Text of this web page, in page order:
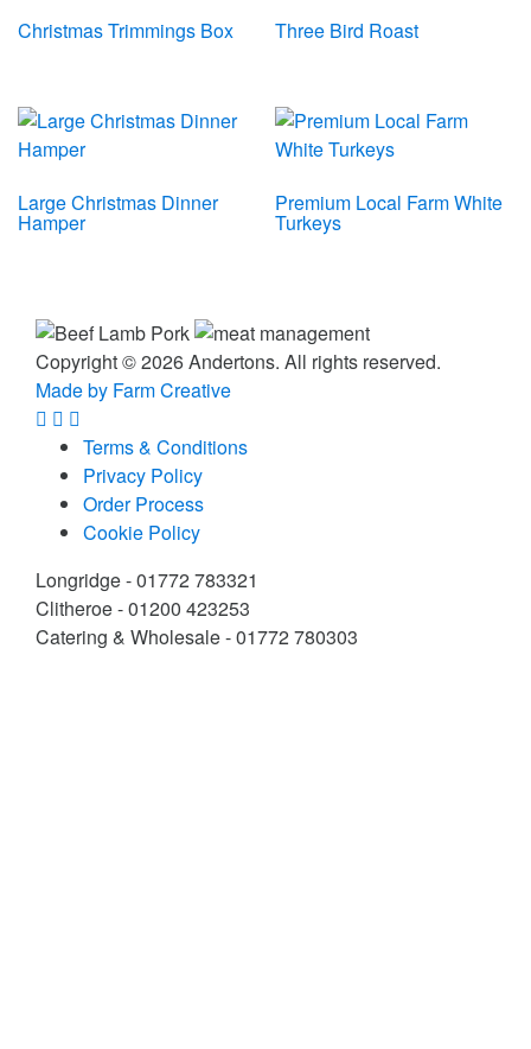
Christmas Trimmings Box Three Bird Roast
Large Christmas Dinner
Hamper
Premium Local Farm White
Turkeys
Copyright © 2026 Andertons. All rights reserved.
Made by Farm Creative
Terms & Conditions
Privacy Policy
Order Process
Cookie Policy
Longridge - 01772 783321
Clitheroe - 01200 423253
Catering & Wholesale - 01772 780303